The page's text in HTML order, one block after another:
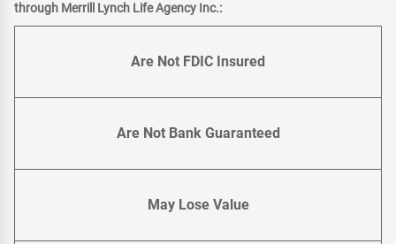
through Merrill Lynch Life Agency Inc.:
Are Not FDIC Insured
Are Not Bank Guaranteed
May Lose Value